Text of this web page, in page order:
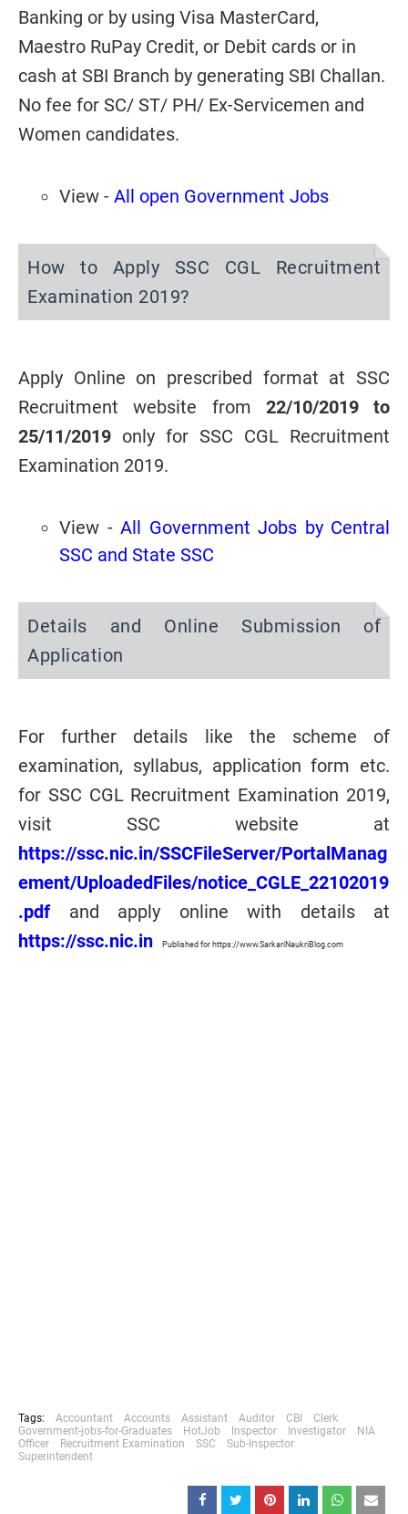
Banking or by using Visa MasterCard,
Maestro RuPay Credit, or Debit cards or in
cash at SBI Branch by generating SBI Challan.
No fee for SC/ ST/ PH/ Ex-Servicemen and
Women candidates.
View - All open Government Jobs
How to Apply SSC CGL Recruitment
Examination 2019?
Apply Online on prescribed format at SSC
Recruitment website from 22/10/2019 to
25/11/2019 only for SSC CGL Recruitment
Examination 2019.
View - All Government Jobs by Central
SSC and State SSC
Details and Online Submission of
Application
For further details like the scheme of
examination, syllabus, application form etc.
for SSC CGL Recruitment Examination 2019,
visit SSC website at
https://ssc.nic.in/SSCFileServer/PortalManag
ement/UploadedFiles/notice_CGLE_22102019
.pdfand apply online with details at
https://ssc.nic.in
Published for https://www.SarkariNaukriBlog.com
Tags: Accountant Accounts Assistant Auditor CBI
Clerk
Government-jobs-for-Graduates
HotJob Inspector Investigator
NIA
Officer
Recruitment Examination SSC
Sub-Inspector
Superintendent